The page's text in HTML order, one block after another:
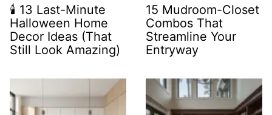
🕯️ 13 Last-Minute
Halloween Home
Decor Ideas (That
Still Look Amazing)
15 Mudroom-Closet
Combos That
Streamline Your
Entryway